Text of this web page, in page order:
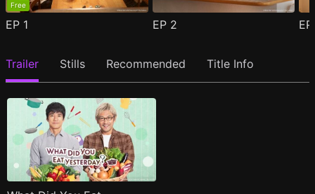
Free
EP 1 EP 2
Trailer Stills Recommended Title Info